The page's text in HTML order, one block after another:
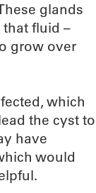
glands
fluid –
grow over
which
the cyst to
have
would